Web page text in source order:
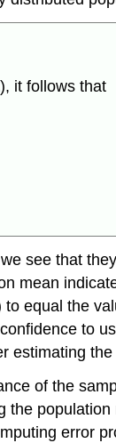
it follows that
see that
mean
equal the
to
estimating
of the
error